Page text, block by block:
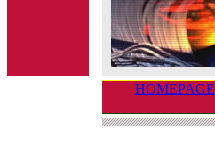
HOMEPAGE